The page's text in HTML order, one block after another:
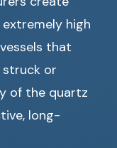
high
that
or
of the quartz
long-